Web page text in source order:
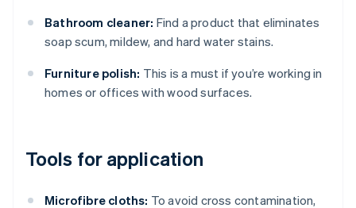
Bathroom cleaner: Find a product that eliminates
soap scum, mildew, and hard water stains.
Furniture polish: This is a must if you’re working in
homes or offices with wood surfaces.
Tools for application
Microfibre cloths: To avoid cross contamination,